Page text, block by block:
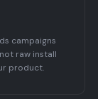
campaigns
raw install
product.